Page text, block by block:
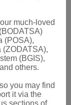
much-loved
(POSA),
(ZODATSA),
(BGIS),
others.
you may find
it via the
sections of